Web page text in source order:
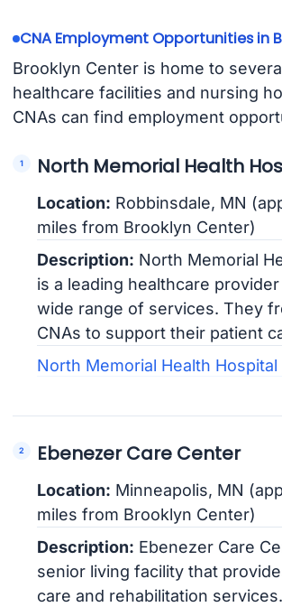
CNA Employment Opportunities in
Brooklyn Center is home to
healthcare facilities and nursing
CNAs can find employment
North Memorial Health
Location: Robbinsdale, MN
miles from Brooklyn Center)
Description: North Memorial
is a leading healthcare
wide range of services. They
CNAs to support their patient
North Memorial Health Hospital
Ebenezer Care Center
Location: Minneapolis, MN
miles from Brooklyn Center)
Description: Ebenezer Care
senior living facility that
care and rehabilitation